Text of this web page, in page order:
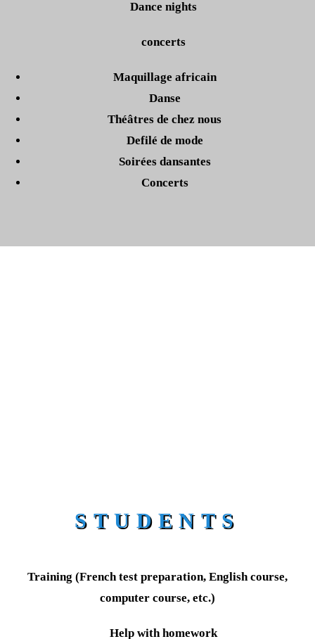
Dance nights
concerts
Maquillage africain
Danse
Théâtres de chez nous
Defilé de mode
Soirées dansantes
Concerts
STUDENTS
Training (French test preparation, English course,
computer course, etc.)
Help with homework